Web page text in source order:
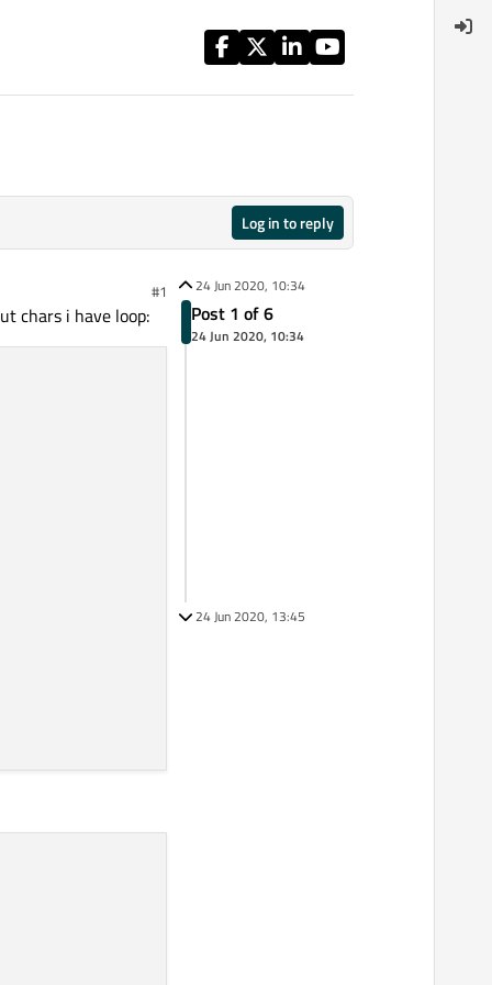
Log in to reply
#1
chars i have loop:
24 Jun 2020, 10:34
Post 1 of 6
24 Jun 2020, 10:34
24 Jun 2020, 13:45